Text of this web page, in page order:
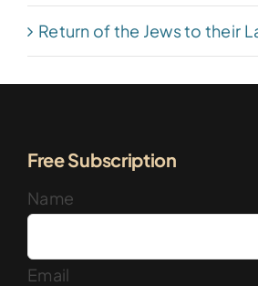
Return of the Jews to their
Free Subscription
Name
Email